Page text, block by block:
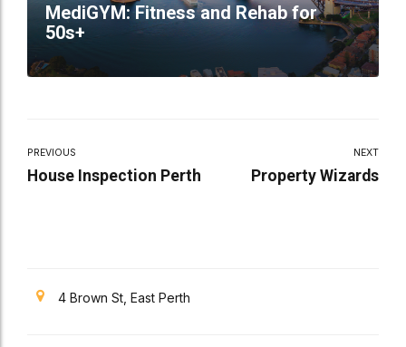
MediGYM: Fitness and Rehab for
50s+
PREVIOUS
House Inspection Perth
NEXT
Property Wizards
4 Brown St, East Perth